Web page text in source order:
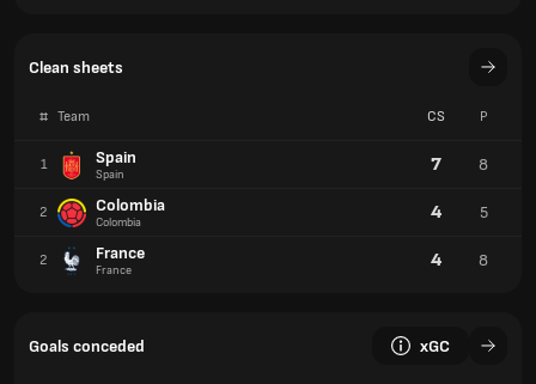
Clean sheets
# Team CS P
1 Spain
Spain 7 8
2 Colombia
Colombia 4 5
2 France
France 4 8
Goals conceded xGC